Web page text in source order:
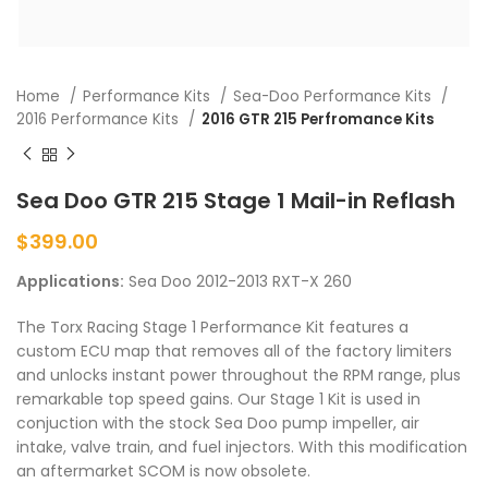
Home Performance Kits
Sea-Doo Performance Kits
2016 Performance Kits
2016 GTR 215 Perfromance Kits
Sea Doo GTR 215 Stage 1 Mail-in Reflash
$399.00
Applications: Sea Doo 2012-2013 RXT-X 260
The Torx Racing Stage 1 Performance Kit features a
custom ECU map that removes all of the factory limiters
and unlocks instant power throughout the RPM range, plus
remarkable top speed gains. Our Stage 1 Kit is used in
conjuction with the stock Sea Doo pump impeller, air
intake, valve train, and fuel injectors. With this modification
an aftermarket SCOM is now obsolete.